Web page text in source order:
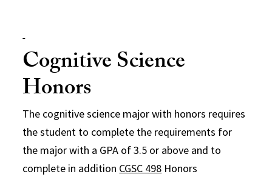
Cognitive Science
Honors
The cognitive science major with honors requires
the student to complete the requirements for
the major with a GPA of 3.5 or above and to
complete in addition CGSC 498 Honors